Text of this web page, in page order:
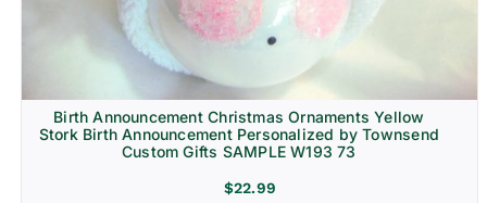
Birth Announcement Christmas Ornaments Yellow
Stork Birth Announcement Personalized by Townsend
Custom Gifts SAMPLE W193 73
$22.99